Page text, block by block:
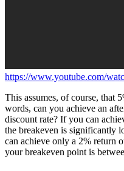
https://www.youtube.com/
This assumes, of course, that
words, can you achieve an
discount rate? If you can
the breakeven is significantly
can achieve only a 2% return
your breakeven point is